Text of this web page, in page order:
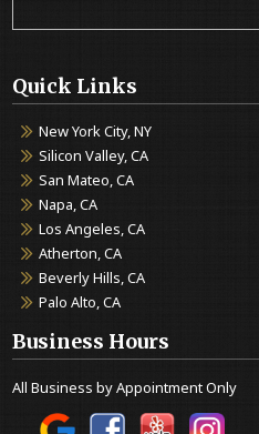
Quick Links
New York City, NY
Silicon Valley, CA
San Mateo, CA
Napa, CA
Los Angeles, CA
Atherton, CA
Beverly Hills, CA
Palo Alto, CA
Business Hours
All Business by Appointment Only